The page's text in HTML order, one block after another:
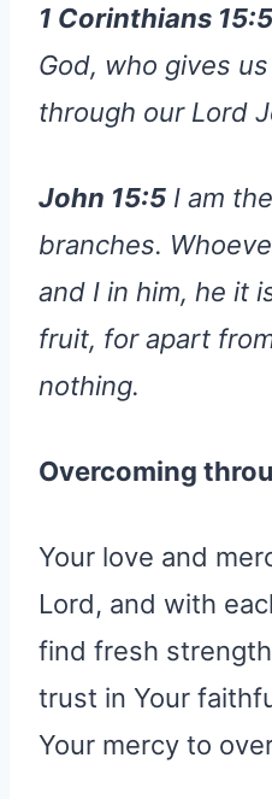
1 Corinthians
God, who gives
through our Lord
John 15:5 I am
branches.
and I in him, he it
fruit, for apart
nothing.
Overcoming
Your love and
Lord, and with
find fresh
trust in Your
Your mercy to